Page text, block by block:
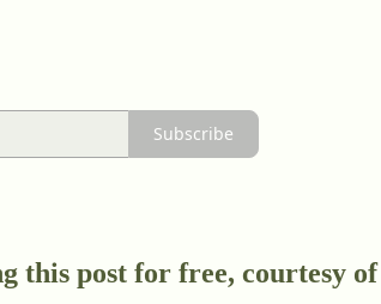
Subscribe
this post for free, courtesy